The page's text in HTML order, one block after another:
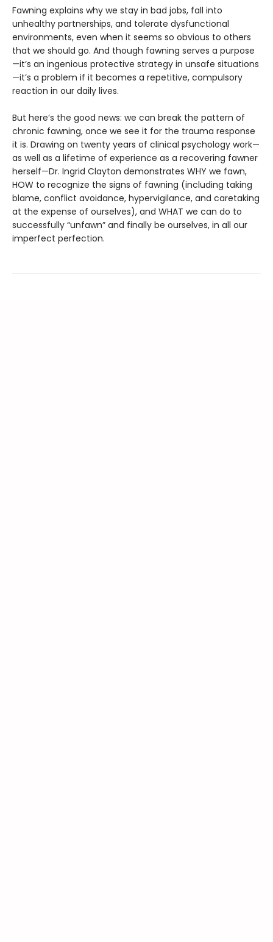
Fawning explains why we stay in bad jobs, fall into
unhealthy partnerships, and tolerate dysfunctional
environments, even when it seems so obvious to others
that we should go. And though fawning serves a purpose
—it’s an ingenious protective strategy in unsafe situations
—it’s a problem if it becomes a repetitive, compulsory
reaction in our daily lives.
But here’s the good news: we can break the pattern of
chronic fawning, once we see it for the trauma response
it is. Drawing on twenty years of clinical psychology work—
as well as a lifetime of experience as a recovering fawner
herself—Dr. Ingrid Clayton demonstrates WHY we fawn,
HOW to recognize the signs of fawning (including taking
blame, conflict avoidance, hypervigilance, and caretaking
at the expense of ourselves), and WHAT we can do to
successfully “unfawn” and finally be ourselves, in all our
imperfect perfection.